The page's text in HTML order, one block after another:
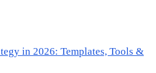
in 2026: Templates, Tools &